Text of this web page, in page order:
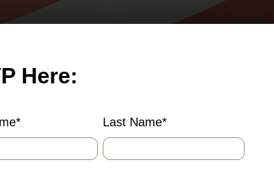
Here:
* Last Name*